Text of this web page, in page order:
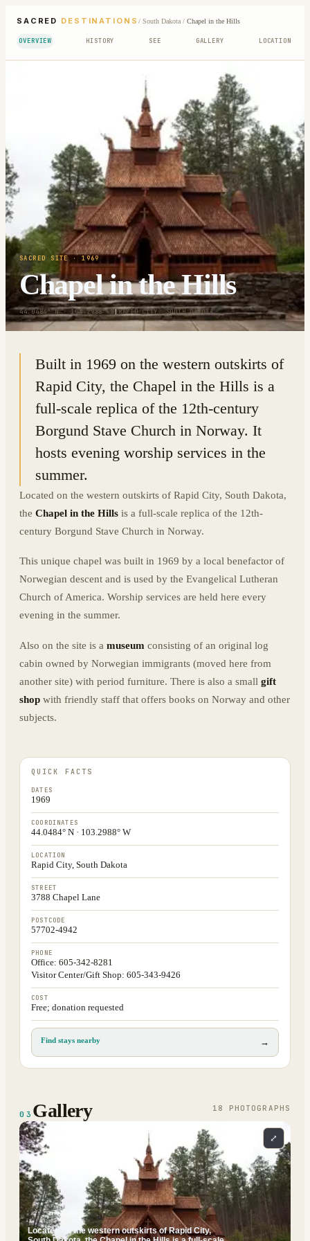
SACRED DESTINATIONS / South Dakota/ Chapel in the Hills
OVERVIEW HISTORY SEE GALLERY LOCATION
SACRED SITE· 1969
Chapel in the Hills
44.0484° N · 103.2988° W|RAPID CITY, SOUTH DAKOTA
Built in 1969 on the western outskirts of
Rapid City, the Chapel in the Hills is a
full-scale replica of the 12th-century
Borgund Stave Church in Norway. It
hosts evening worship services in the
summer.
Located on the western outskirts of Rapid City, South Dakota,
the Chapel in the Hills is a full-scale replica of the 12th-
century Borgund Stave Church in Norway.
This unique chapel was built in 1969 by a local benefactor of
Norwegian descent and is used by the Evangelical Lutheran
Church of America. Worship services are held here every
evening in the summer.
Also on the site is a museum consisting of an original log
cabin owned by Norwegian immigrants (moved here from
another site) with period furniture. There is also a small gift
shop with friendly staff that offers books on Norway and other
subjects.
QUICK FACTS
DATES
1969
COORDINATES
44.0484° N · 103.2988° W
LOCATION
Rapid City, South Dakota
STREET
3788 Chapel Lane
POSTCODE
57702-4942
PHONE
Office: 605-342-8281
Visitor Center/Gift Shop: 605-343-9426
COST
Free; donation requested
Find stays nearby →
03 Gallery 18 PHOTOGRAPH S
Located on the western outskirts of Rapid City,
⤢